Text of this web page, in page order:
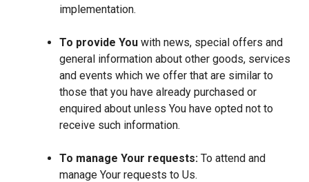
implementation.
To provide You with news, special offers and
general information about other goods, services
and events which we offer that are similar to
those that you have already purchased or
enquired about unless You have opted not to
receive such information.
To manage Your requests: To attend and
manage Your requests to Us.